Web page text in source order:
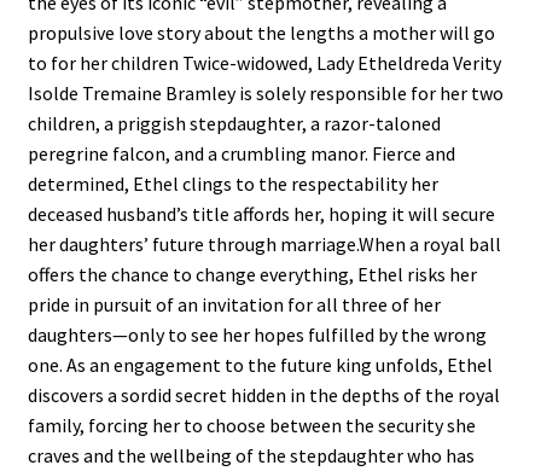
propulsive love story about the lengths a mother will go
to for her children Twice-widowed, Lady Etheldreda Verity
Isolde Tremaine Bramley is solely responsible for her two
children, a priggish stepdaughter, a razor-taloned
peregrine falcon, and a crumbling manor. Fierce and
determined, Ethel clings to the respectability her
deceased husband’s title affords her, hoping it will secure
her daughters’ future through marriage.When a royal ball
offers the chance to change everything, Ethel risks her
pride in pursuit of an invitation for all three of her
daughters—only to see her hopes fulfilled by the wrong
one. As an engagement to the future king unfolds, Ethel
discovers a sordid secret hidden in the depths of the royal
family, forcing her to choose between the security she
craves and the wellbeing of the stepdaughter who has